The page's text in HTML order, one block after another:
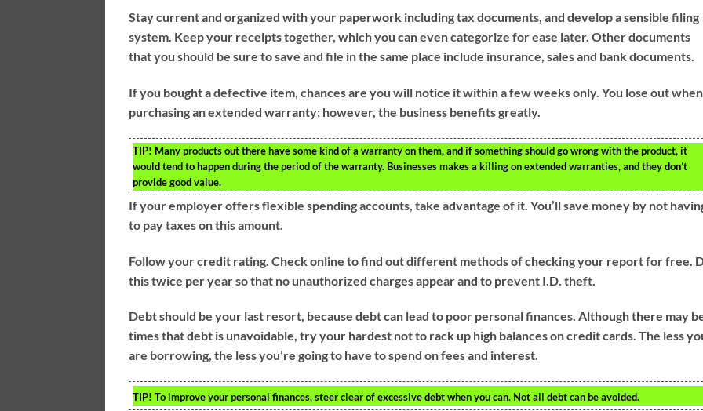
Stay current and organized with your paperwork including tax documents, and develop a sensible filing
system. Keep your receipts together, which you can even categorize for ease later. Other documents
that you should be sure to save and file in the same place include insurance, sales and bank documents.
If you bought a defective item, chances are you will notice it within a few weeks only. You lose out when
purchasing an extended warranty; however, the business benefits greatly.
TIP! Many products out there have some kind of a warranty on them, and if something should go wrong with the product, it
would tend to happen during the period of the warranty. Businesses makes a killing on extended warranties, and they don’t
provide good value.
If your employer offers flexible spending accounts, take advantage of it. You’ll save money by not
to pay taxes on this amount.
Follow your credit rating. Check online to find out different methods of checking your report for free.
this twice per year so that no unauthorized charges appear and to prevent I.D. theft.
Debt should be your last resort, because debt can lead to poor personal finances. Although there may
times that debt is unavoidable, try your hardest not to rack up high balances on credit cards. The less
are borrowing, the less you’re going to have to spend on fees and interest.
TIP! To improve your personal finances, steer clear of excessive debt when you can. Not all debt can be avoided.